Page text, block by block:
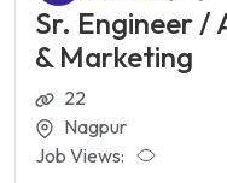
Sr. Engineer /
& Marketing
22
Nagpur
Job Views: